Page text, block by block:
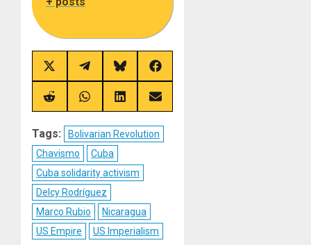
Share
on
X
(Twitter)
Share
on
Telegram
Share
on
Bluesky
Share
on
Facebook
Share
on
Share
on
Share
on
Share
on
Tags:
Bolivarian Revolution
Chavismo
Cuba
Cuba solidarity activism
Delcy Rodríguez
Marco Rubio
Nicaragua
US Empire
US Imperialism